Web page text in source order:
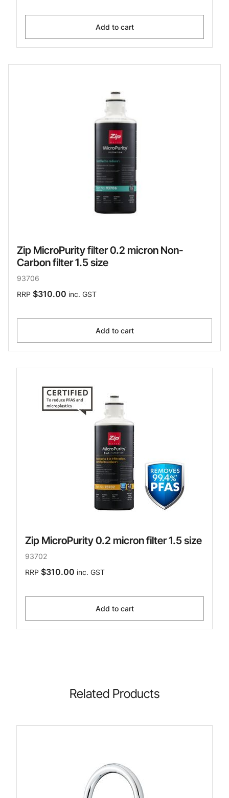
Add to cart
Zip MicroPurity filter 0.2 micron Non-
Carbon filter 1.5 size
93706
RRP $310.00 inc. GST
Add to cart
Zip MicroPurity 0.2 micron filter 1.5 size
93702
RRP $310.00 inc. GST
Add to cart
Related Products